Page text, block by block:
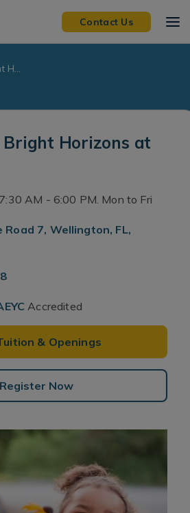
Contact Us
H...
Bright Horizons at
AM - 6:00 PM. Mon to Fri
7, Wellington, FL,
Accredited
& Openings
Register Now